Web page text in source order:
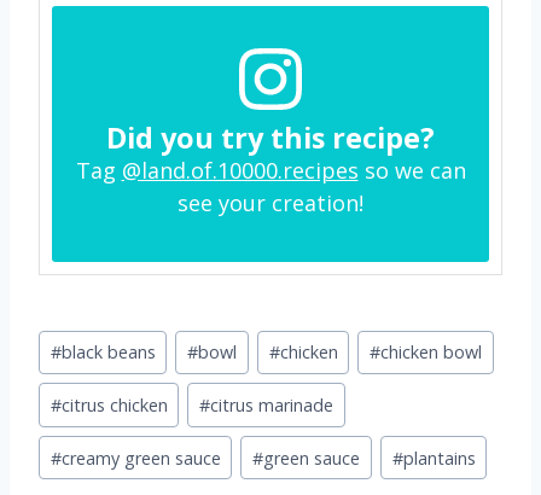
Did you try this recipe?
Tag @land.of.10000.recipes so we can
see your creation!
Post
Tags:
#black beans #bowl #chicken #chicken bowl
#citrus chicken #citrus marinade
#creamy green sauce #green sauce #plantains